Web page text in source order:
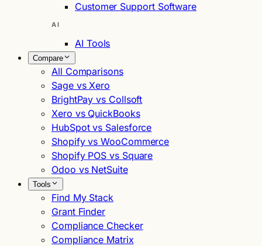
Customer Support Software
AI
AI Tools
Compare
All Comparisons
Sage vs Xero
BrightPay vs Collsoft
Xero vs QuickBooks
HubSpot vs Salesforce
Shopify vs WooCommerce
Shopify POS vs Square
Odoo vs NetSuite
Tools
Find My Stack
Grant Finder
Compliance Checker
Compliance Matrix